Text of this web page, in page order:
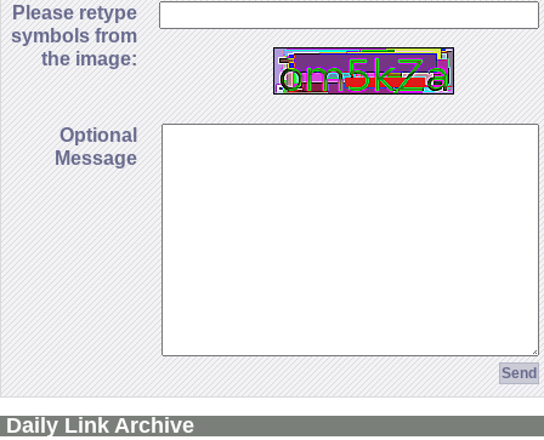
Please retype
symbols from
the image:
Optional
Message
Daily Link Archive